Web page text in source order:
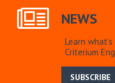
NEWS
Learn
Criterium
SUBSCRIBE